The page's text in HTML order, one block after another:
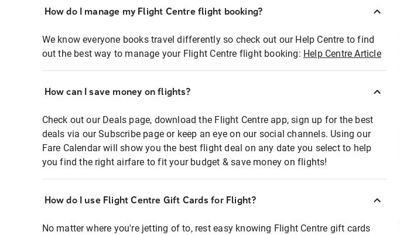
How do I manage my Flight Centre flight booking?
We know everyone books travel differently so check out our Help Centre to find
out the best way to manage your Flight Centre flight booking: Help Centre Article
How can I save money on flights?
Check out our Deals page, download the Flight Centre app, sign up for the best
deals via our Subscribe page or keep an eye on our social channels. Using our
Fare Calendar will show you the best flight deal on any date you select to help
you find the right airfare to fit your budget & save money on flights!
How do I use Flight Centre Gift Cards for Flight?
No matter where you're jetting of to, rest easy knowing Flight Centre gift cards